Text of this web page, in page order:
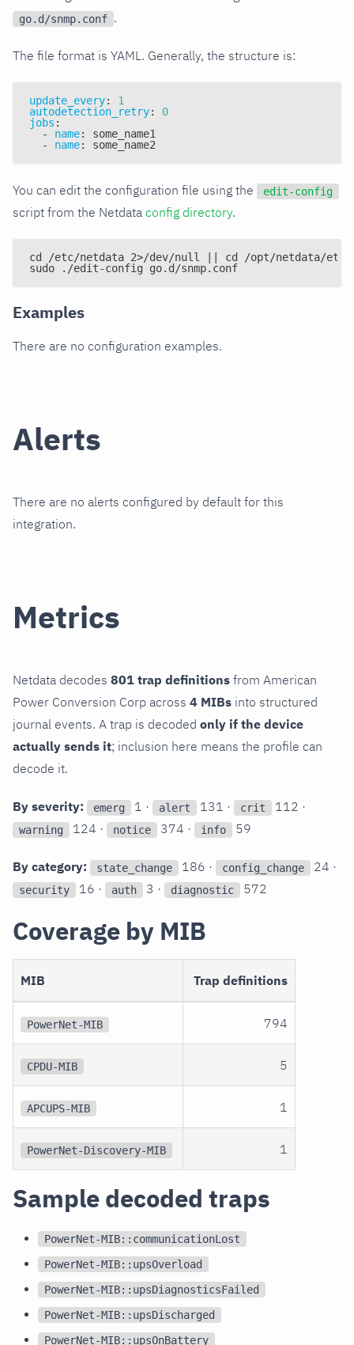
go.d/snmp.conf .
The file format is YAML. Generally, the structure is:
update_every:
1
autodetection_retry:
0
jobs :
-
name:
some_name1
-
name: some_name2
You can edit the configuration file using the edit-config
script from the Netdata config directory.
cd /etc/netdata 2>/dev/null || cd /opt/netdata/etc/
sudo ./edit-config go.d/snmp.conf
Examples
There are no configuration examples.
Alerts
There are no alerts configured by default for this
integration.
Metrics
Netdata decodes 801 trap definitions from American
Power Conversion Corp across 4 MIBs into structured
journal events. A trap is decoded only if the device
actually sends it; inclusion here means the profile can
decode it.
By severity: emerg 1 · alert 131 · crit 112 ·
warning 124 · notice 374 · info 59
By category: state_change 186 · config_change 24 ·
security 16 · auth 3 · diagnostic 572
Coverage by MIB
MIB Trap definitions
PowerNet-MIB 794
CPDU-MIB 5
APCUPS-MIB 1
PowerNet-Discovery-MIB 1
Sample decoded traps
PowerNet-MIB::communicationLost
PowerNet-MIB::upsOverload
PowerNet-MIB::upsDiagnosticsFailed
PowerNet-MIB::upsDischarged
PowerNet-MIB::upsOnBattery